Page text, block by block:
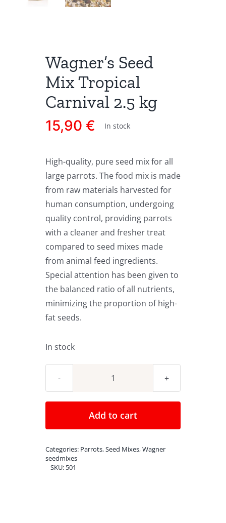
Wagner’s Seed
Mix Tropical
Carnival 2.5 kg
15,90 € In stock
High-quality, pure seed mix for all
large parrots. The food mix is made
from raw materials harvested for
human consumption, undergoing
quality control, providing parrots
with a cleaner and fresher treat
compared to seed mixes made
from animal feed ingredients.
Special attention has been given to
the balanced ratio of all nutrients,
minimizing the proportion of high-
fat seeds.
In stock
Wagner's
Mix
Tropical
2.5
Add to cart
Categories: Parrots,Seed Mixes,Wagner
seedmixes
SKU: 501